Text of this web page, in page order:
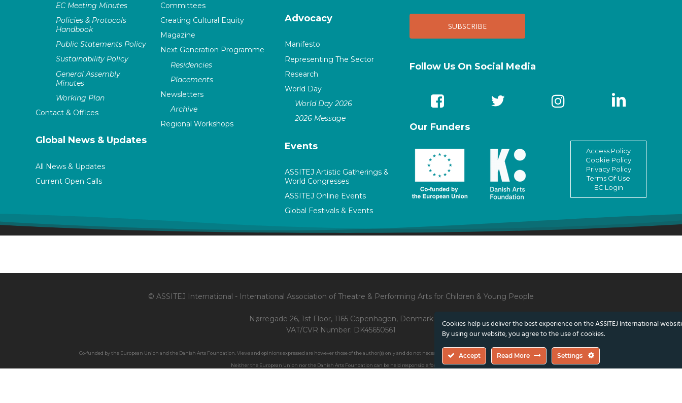
EC Meeting Minutes
Policies & Protocols
Handbook
Public Statements Policy
Sustainability Policy
General Assembly
Minutes
Working Plan
Contact & Offices
Global News & Updates
All News & Updates
Current Open Calls
Committees
Creating Cultural Equity
Magazine
Next Generation Programme
Residencies
Placements
Newsletters
Archive
Regional Workshops
Advocacy
Manifesto
Representing The Sector
Research
World Day
World Day 2026
2026 Message
Events
ASSITEJ Artistic Gatherings &
World Congresses
ASSITEJ Online Events
Global Festivals & Events
Follow Us On Social Media
Our Funders
Access Policy
Cookie Policy
Privacy Policy
Terms Of Use
EC Login
© ASSITEJ International - International Association of Theatre & Performing Arts for Children & Young People
Nørregade 26, 1st Floor, 1165 Copenhagen, Denmark
VAT/CVR Number: DK45650561
Co-funded by the European Union and the Danish Arts Foundation. Views and opinions expressed are however those of the author(s) only and do not necessarily reflect those of the European Union or the Danish Arts Foundation.
Neither the European Union nor the Danish Arts Foundation can be held responsible for them.
Cookies help us deliver the best experience on the ASSITEJ International
By using our website, you agree to the use of cookies.
Accept Read More Settings